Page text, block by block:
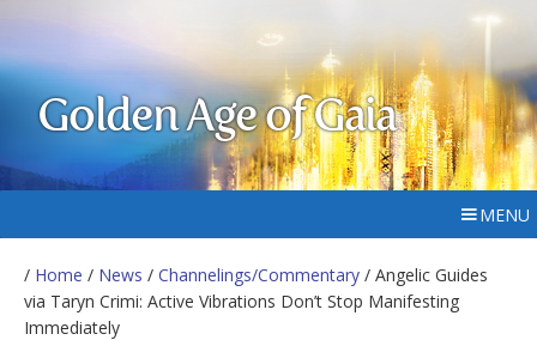
Golden Age of Gaia
MENU
/ Home / News / Channelings/Commentary / Angelic Guides
via Taryn Crimi: Active Vibrations Don’t Stop Manifesting
Immediately